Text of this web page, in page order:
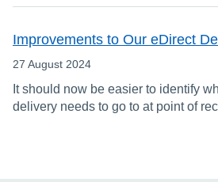
Improvements to Our eDirect
27 August 2024
It should now be easier to identify
delivery needs to go to at point of